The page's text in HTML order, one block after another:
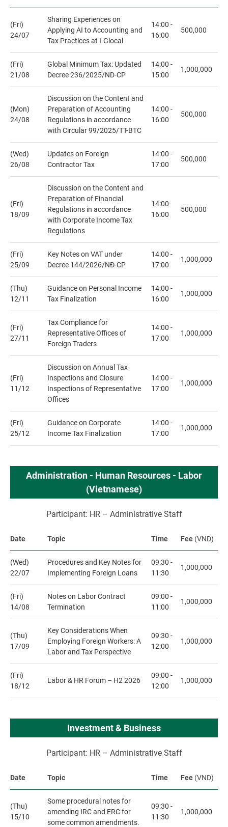
(Fri)
24/07
Sharing Experiences on
Applying AI to Accounting and
Tax Practices at I-Glocal
14:00 -
16:00
500,000
(Fri)
21/08
Global Minimum Tax: Updated
Decree 236/2025/ND-CP
14:00 -
15:00
1,000,000
(Mon)
24/08
Discussion on the Content and
Preparation of Accounting
Regulations in accordance
with Circular 99/2025/TT-BTC
14:00 -
16:00
500,000
(Wed)
26/08
Updates on Foreign
Contractor Tax
14:00 -
17:00
500,000
(Fri)
18/09
Discussion on the Content and
Preparation of Financial
Regulations in accordance
with Corporate Income Tax
Regulations
14:00-
16:00
500,000
(Fri)
25/09
Key Notes on VAT under
Decree 144/2026/NĐ-CP
14:00 -
17:00
1,000,000
(Thu)
12/11
Guidance on Personal Income
Tax Finalization
14:00 -
16:00
1,000,000
(Fri)
27/11
Tax Compliance for
Representative Offices of
Foreign Traders
14:00 -
17:00
1,000,000
(Fri)
11/12
Discussion on Annual Tax
Inspections and Closure
Inspections of Representative
Offices
14:00 -
17:00
1,000,000
(Fri)
25/12
Guidance on Corporate
Income Tax Finalization
14:00 -
17:00
1,000,000
Administration - Human Resources - Labor
(Vietnamese)
Participant: HR – Administrative Staff
Date Topic Time Fee (VND)
(Wed)
22/07
Procedures and Key Notes for
Implementing Foreign Loans
09:30 -
11:30
1,000,000
(Fri)
14/08
Notes on Labor Contract
Termination
09:00 -
11:00
1,000,000
(Thu)
17/09
Key Considerations When
Employing Foreign Workers: A
Labor and Tax Perspective
09:30 -
12:00
1,000,000
(Fri)
18/12
Labor & HR Forum – H2 2026
09:00 -
12:00
1,000,000
Investment & Business
Participant: HR – Administrative Staff
Date Topic Time Fee (VND)
(Thu)
15/10
Some procedural notes for
amending IRC and ERC for
some common amendments.
09:30 -
11:30
1,000,000